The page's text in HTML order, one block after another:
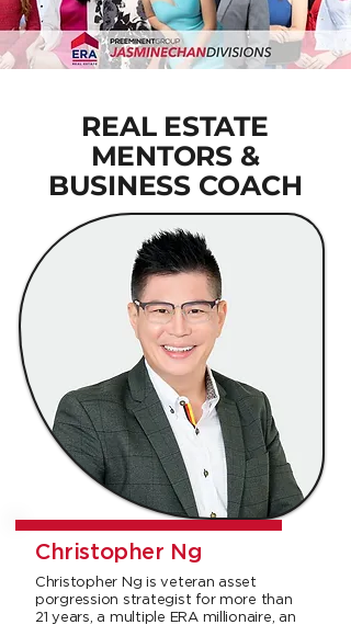
REAL ESTATE
MENTORS &
BUSINESS COACH
Christopher Ng
Christopher Ng is veteran asset
porgression strategist for more than
21 years, a multiple ERA millionaire, an